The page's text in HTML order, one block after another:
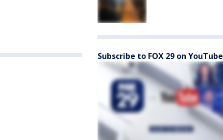
Subscribe to FOX 29 on YouTube